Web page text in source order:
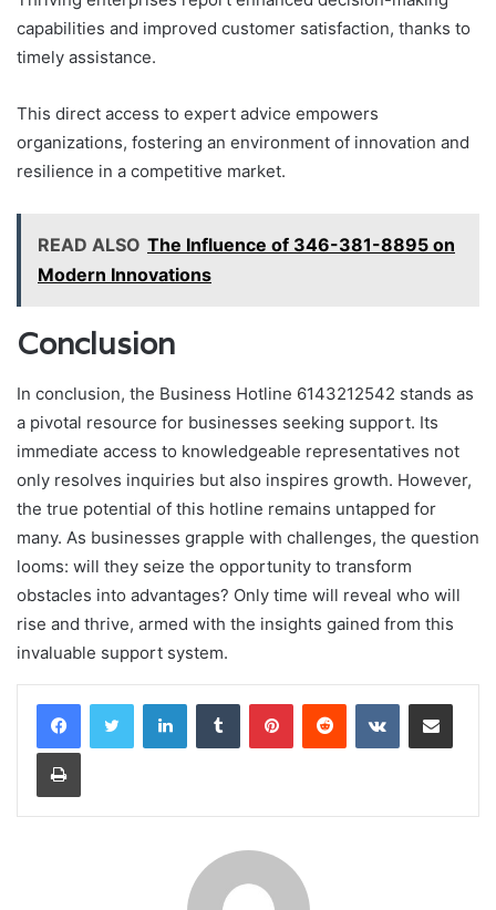
capabilities and improved customer satisfaction, thanks to
timely assistance.
This direct access to expert advice empowers
organizations, fostering an environment of innovation and
resilience in a competitive market.
READ ALSO The Influence of 346-381-8895 on
Modern Innovations
Conclusion
In conclusion, the Business Hotline 6143212542 stands as
a pivotal resource for businesses seeking support. Its
immediate access to knowledgeable representatives not
only resolves inquiries but also inspires growth. However,
the true potential of this hotline remains untapped for
many. As businesses grapple with challenges, the question
looms: will they seize the opportunity to transform
obstacles into advantages? Only time will reveal who will
rise and thrive, armed with the insights gained from this
invaluable support system.
LinkedInTumblr PinterestReddit VKontakteShare via Email
Print